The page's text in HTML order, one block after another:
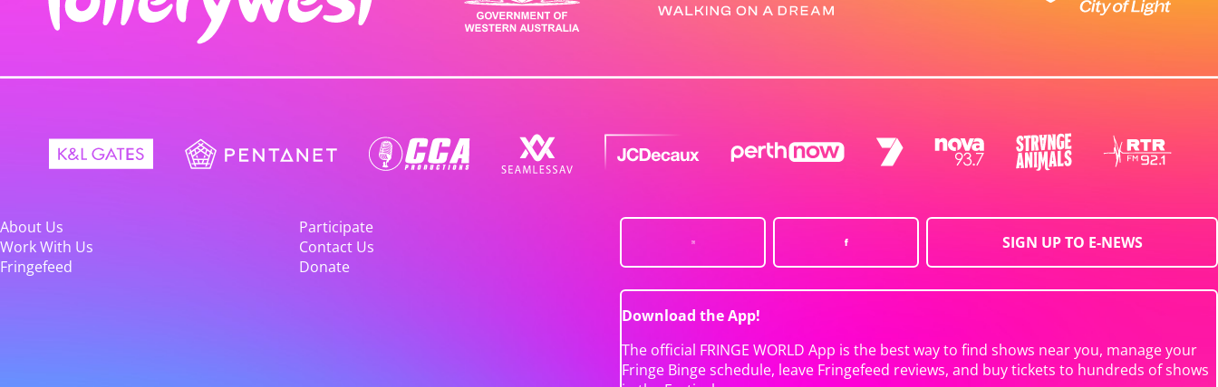
About Us
Participate
Work With Us
Contact Us
Fringefeed
Donate
SIGN UP TO E-NEWS
Download the App!
The official FRINGE WORLD App is the best way to find shows near you, manage your
Fringe Binge schedule, leave Fringefeed reviews, and buy tickets to hundreds of shows